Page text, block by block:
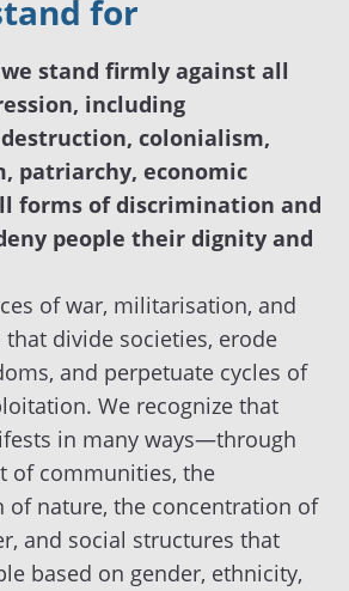
for
we stand firmly against all
including
colonialism,
patriarchy, economic
forms of discrimination and
people their dignity and
of war, militarisation, and
divide societies, erode
and perpetuate cycles of
We recognize that
in many ways—through
of communities, the
nature, the concentration of
and social structures that
based on gender, ethnicity,